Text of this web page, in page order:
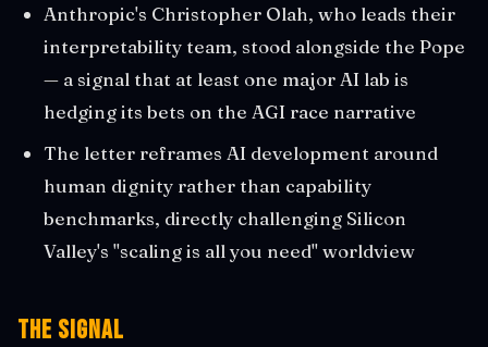
Anthropic's Christopher Olah, who leads their
interpretability team, stood alongside the Pope
— a signal that at least one major AI lab is
hedging its bets on the AGI race narrative
The letter reframes AI development around
human dignity rather than capability
benchmarks, directly challenging Silicon
Valley's "scaling is all you need" worldview
The Signal